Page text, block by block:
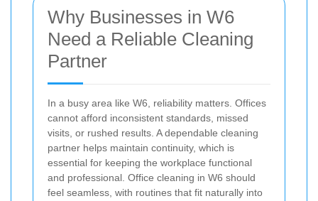
Why Businesses in W6
Need a Reliable Cleaning
Partner
In a busy area like W6, reliability matters. Offices
cannot afford inconsistent standards, missed
visits, or rushed results. A dependable cleaning
partner helps maintain continuity, which is
essential for keeping the workplace functional
and professional. Office cleaning in W6 should
feel seamless, with routines that fit naturally into